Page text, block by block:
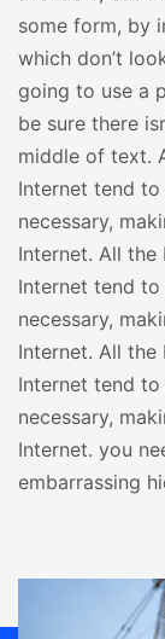
some form, by
which don’t
going to use a
be sure there
middle of text.
Internet tend
necessary,
Internet. All the
Internet tend
necessary,
Internet. All the
Internet tend
necessary,
Internet. you
embarrassing